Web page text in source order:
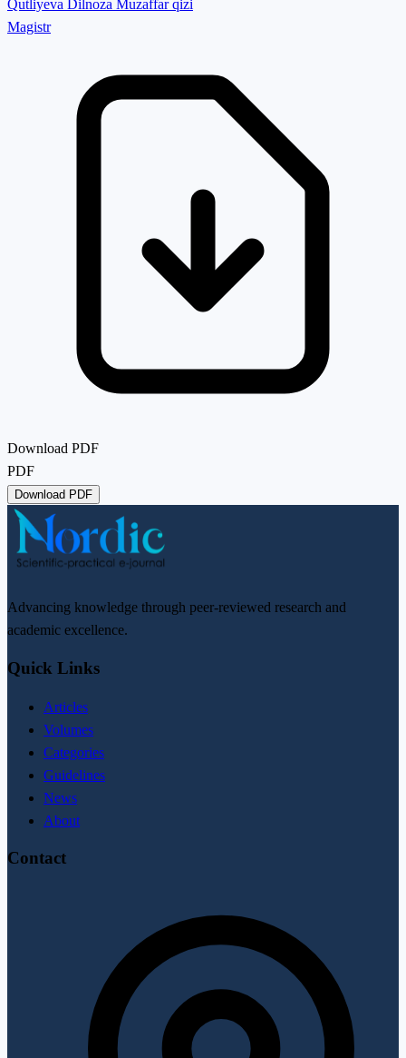
Qutliyeva Dilnoza Muzaffar qizi
Magistr
Download PDF
PDF
Download PDF
Advancing knowledge through peer-reviewed research and
academic excellence.
Quick Links
Articles
Volumes
Categories
Guidelines
News
About
Contact